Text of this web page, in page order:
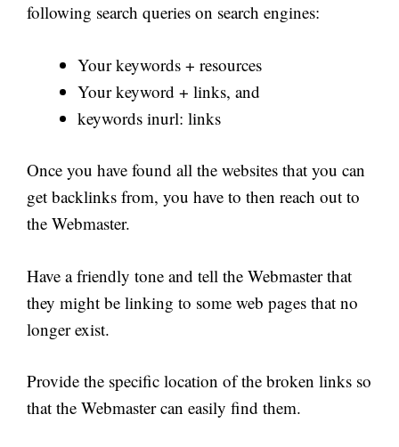
following search queries on search engines:
Your keywords + resources
Your keyword + links, and
keywords inurl: links
Once you have found all the websites that you can
get backlinks from, you have to then reach out to
the Webmaster.
Have a friendly tone and tell the Webmaster that
they might be linking to some web pages that no
longer exist.
Provide the specific location of the broken links so
that the Webmaster can easily find them.